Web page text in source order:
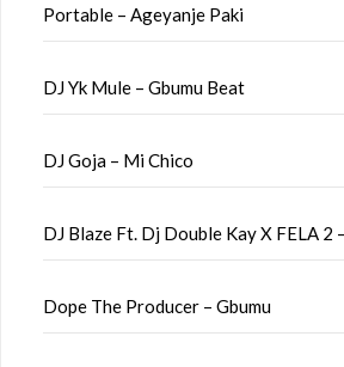
Portable – Ageyanje Paki
DJ Yk Mule – Gbumu Beat
DJ Goja – Mi Chico
DJ Blaze Ft. Dj Double Kay X FELA 2
Dope The Producer – Gbumu